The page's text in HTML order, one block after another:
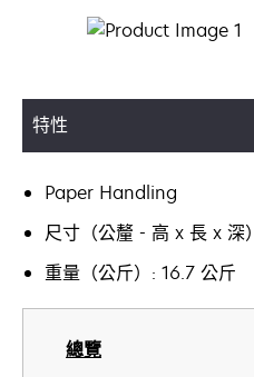
特性
Paper Handling
尺寸（公釐 - 高 x 長 x
重量（公斤）: 16.7 公斤
總覽